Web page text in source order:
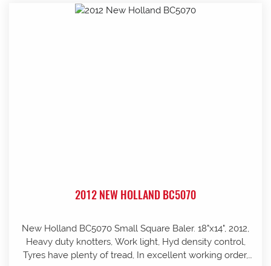
2012 NEW HOLLAND BC5070
New Holland BC5070 Small Square Baler. 18"x14", 2012,
Heavy duty knotters, Work light, Hyd density control,
Tyres have plenty of tread, In excellent working order,